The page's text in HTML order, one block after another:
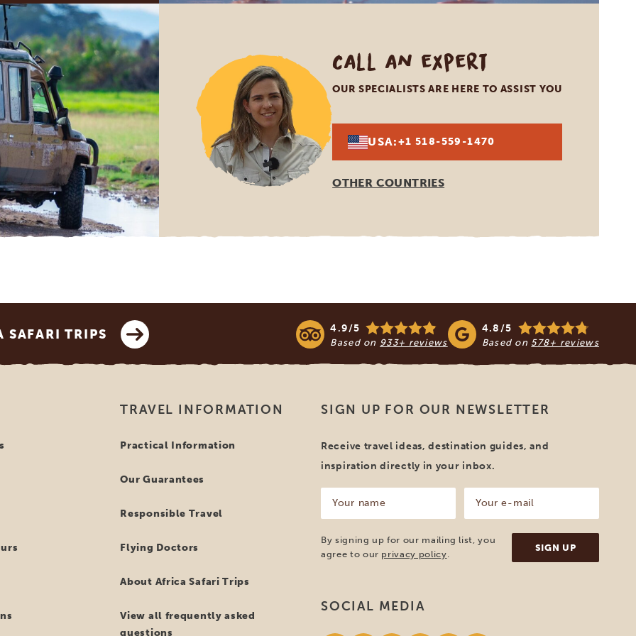
Call an expert
OUR SPECIALISTS ARE HERE TO ASSIST YOU
USA:+1 518-559-1470
OTHER COUNTRIES
SAFARI TRIPS 4.9/5
Based on 933+ reviews
4.8/5
Based on 578+ reviews
TRAVEL INFORMATION
Practical Information
Our Guarantees
Responsible Travel
Flying Doctors
About Africa Safari Trips
View all frequently asked
questions
SIGN UP FOR OUR NEWSLETTER
Receive travel ideas, destination guides, and
inspiration directly in your inbox.
name
(Required)
mail
(Required)
By signing up for our mailing list, you
agree to our privacy policy.
SOCIAL MEDIA